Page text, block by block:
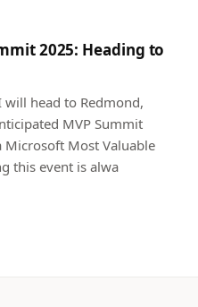
2025: Heading to
head to Redmond,
MVP Summit
Microsoft Most Valuable
this event is alwa